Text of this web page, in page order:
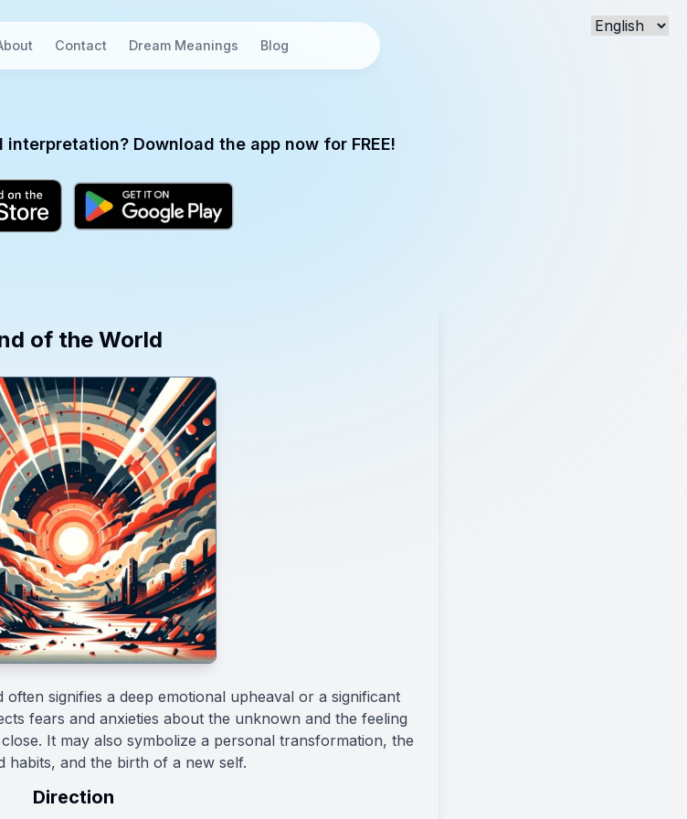
Contact Dream Meanings Blog
Download the app now for FREE!
of the World
signifies a deep emotional upheaval or a significant
fears and anxieties about the unknown and the feeling
It may also symbolize a personal transformation, the
habits, and the birth of a new self.
Direction